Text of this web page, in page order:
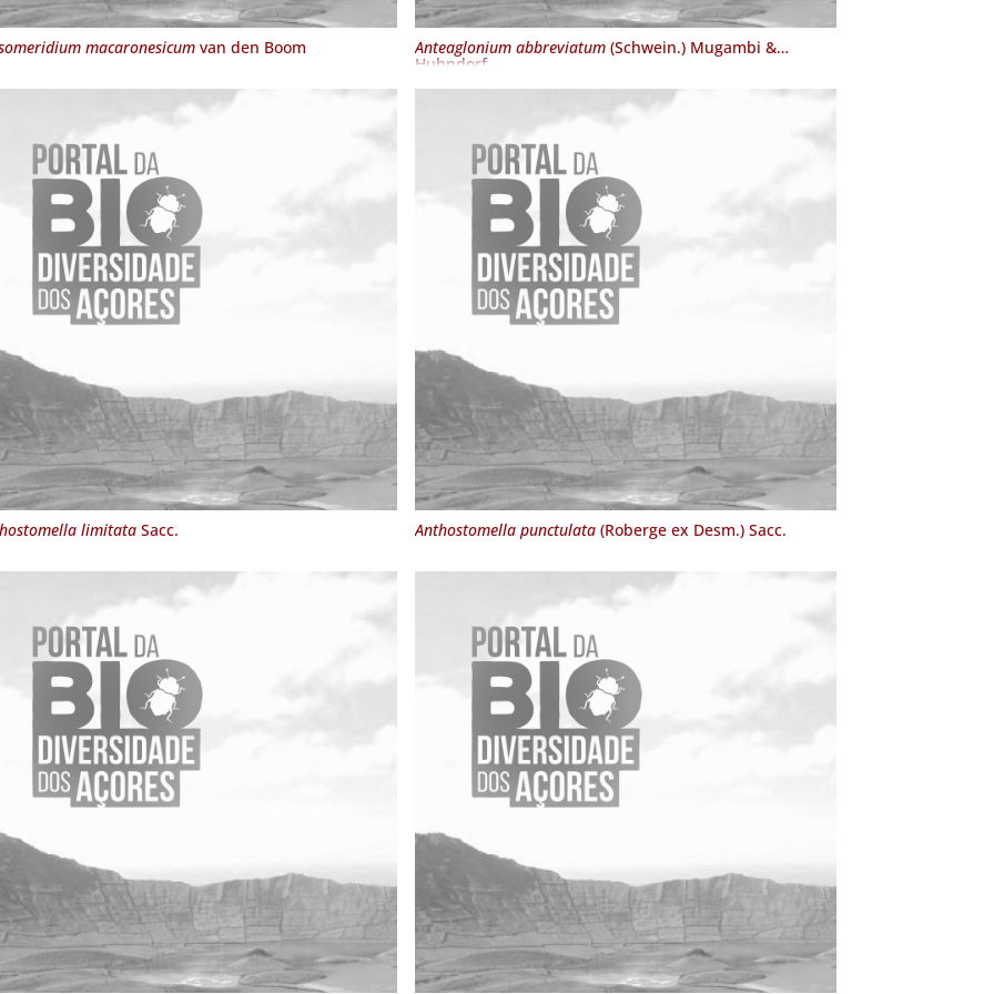
macaronesicumvan den Boom Anteaglonium abbreviatum(Schwein.) Mugambi &
Huhndorf
limitataSacc. Anthostomella punctulata(Roberge ex Desm.) Sacc.